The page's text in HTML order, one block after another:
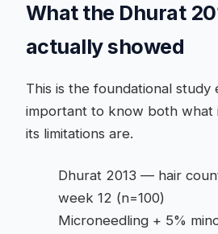
What the Dhurat
actually showed
This is the foundational study
important to know both what
its limitations are.
Dhurat 2013 — hair
week 12 (n=100)
Microneedling + 5%